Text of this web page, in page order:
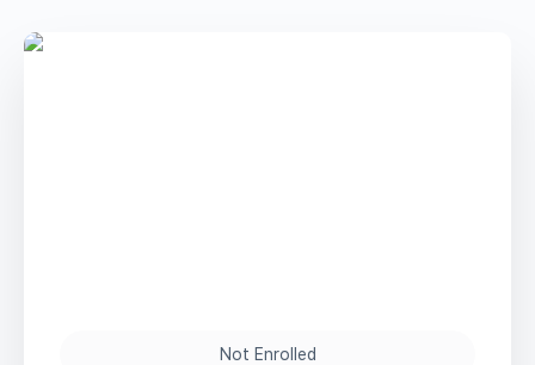
Not Enrolled